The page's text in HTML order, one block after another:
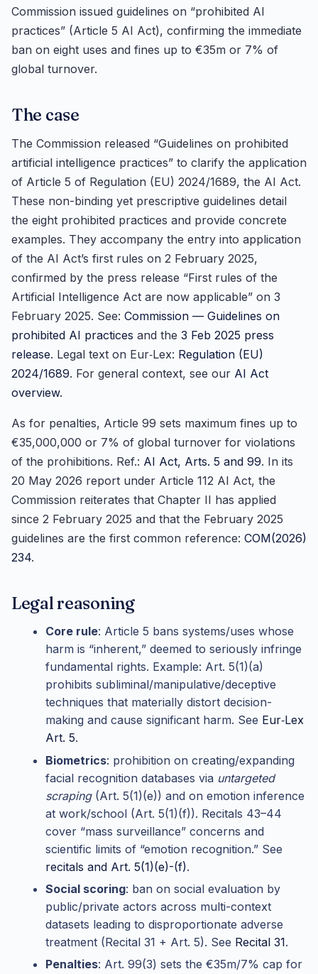
Commission issued guidelines on “prohibited AI
practices” (Article 5 AI Act), confirming the immediate
ban on eight uses and fines up to €35m or 7% of
global turnover.
The case
The Commission released “Guidelines on prohibited
artificial intelligence practices” to clarify the application
of Article 5 of Regulation (EU) 2024/1689, the AI Act.
These non-binding yet prescriptive guidelines detail
the eight prohibited practices and provide concrete
examples. They accompany the entry into application
of the AI Act’s first rules on 2 February 2025,
confirmed by the press release “First rules of the
Artificial Intelligence Act are now applicable” on 3
February 2025. See: Commission — Guidelines on
prohibited AI practices and the 3 Feb 2025 press
release. Legal text on Eur‑Lex: Regulation (EU)
2024/1689. For general context, see our AI Act
overview.
As for penalties, Article 99 sets maximum fines up to
€35,000,000 or 7% of global turnover for violations
of the prohibitions. Ref.: AI Act, Arts. 5 and 99. In its
20 May 2026 report under Article 112 AI Act, the
Commission reiterates that Chapter II has applied
since 2 February 2025 and that the February 2025
guidelines are the first common reference: COM(2026)
234.
Legal reasoning
Core rule: Article 5 bans systems/uses whose
harm is “inherent,” deemed to seriously infringe
fundamental rights. Example: Art. 5(1)(a)
prohibits subliminal/manipulative/deceptive
techniques that materially distort decision-
making and cause significant harm. See Eur‑Lex
Art. 5.
Biometrics: prohibition on creating/expanding
facial recognition databases via untargeted
scraping(Art. 5(1)(e)) and on emotion inference
at work/school (Art. 5(1)(f)). Recitals 43–44
cover “mass surveillance” concerns and
scientific limits of “emotion recognition.” See
recitals and Art. 5(1)(e)-(f).
Social scoring: ban on social evaluation by
public/private actors across multi-context
datasets leading to disproportionate adverse
treatment (Recital 31 + Art. 5). See Recital 31.
Penalties: Art. 99(3) sets the €35m/7% cap for